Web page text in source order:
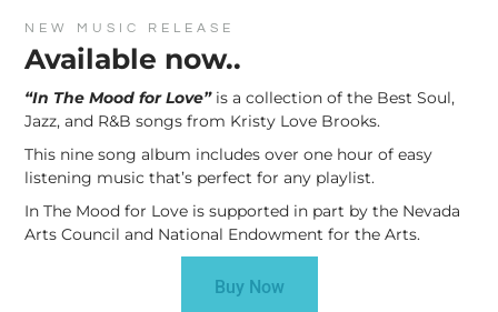
NEW MUSIC RELEASE
Available now..
“In The Mood for Love” is a collection of the Best Soul,
Jazz, and R&B songs from Kristy Love Brooks.
This nine song album includes over one hour of easy
listening music that’s perfect for any playlist.
In The Mood for Love is supported in part by the Nevada
Arts Council and National Endowment for the Arts.
Buy Now